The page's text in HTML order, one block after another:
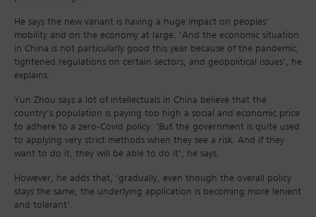
He says the new variant is having a huge impact on peoples’
mobility and on the economy at large. ‘And the economic situation
in China is not particularly good this year because of the pandemic,
tightened regulations on certain sectors, and geopolitical issues’, he
explains.
Yun Zhou says a lot of intellectuals in China believe that the
country’s population is paying too high a social and economic price
to adhere to a zero-Covid policy. ‘But the government is quite used
to applying very strict methods when they see a risk. And if they
want to do it, they will be able to do it’, he says.
However, he adds that, ‘gradually, even though the overall policy
stays the same, the underlying application is becoming more lenient
and tolerant’.